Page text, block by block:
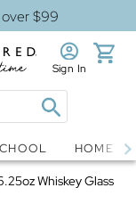
over $99
Sign In
HOME
Whiskey Glass